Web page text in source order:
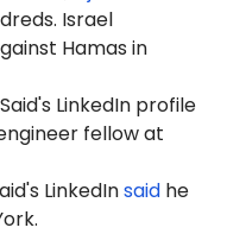
Israel
Hamas in
LinkedIn profile
fellow at
LinkedInsaid he